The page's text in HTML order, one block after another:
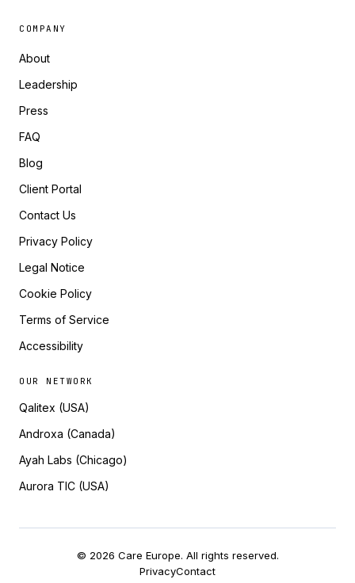
COMPANY
About
Leadership
Press
FAQ
Blog
Client Portal
Contact Us
Privacy Policy
Legal Notice
Cookie Policy
Terms of Service
Accessibility
OUR NETWORK
Qalitex (USA)
Androxa (Canada)
Ayah Labs (Chicago)
Aurora TIC (USA)
© 2026 Care Europe. All rights reserved.
PrivacyContact